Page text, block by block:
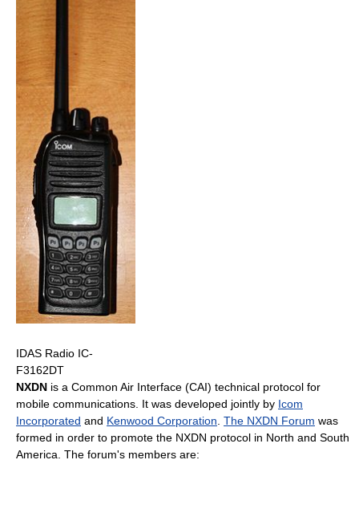
IDAS Radio IC-
F3162DT
NXDN is a Common Air Interface (CAI) technical protocol for
mobile communications. It was developed jointly by Icom
Incorporated and Kenwood Corporation The NXDN Forum was
formed in order to promote the NXDN protocol in North and South
America. The forum's members are: